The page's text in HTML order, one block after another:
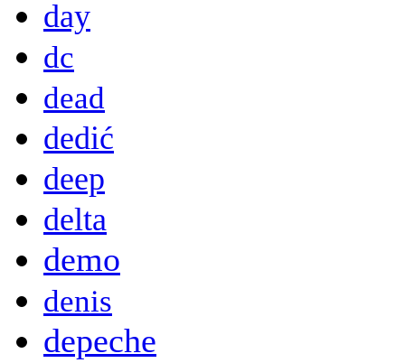
day
dc
dead
dedić
deep
delta
demo
denis
depeche